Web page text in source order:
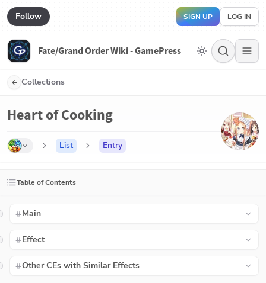
Follow SIGN UP LOG IN
Fate/Grand Order Wiki - GamePress
Collections
Heart of Cooking
List Entry
Table of Contents
Main
Effect
Other CEs with Similar Effects